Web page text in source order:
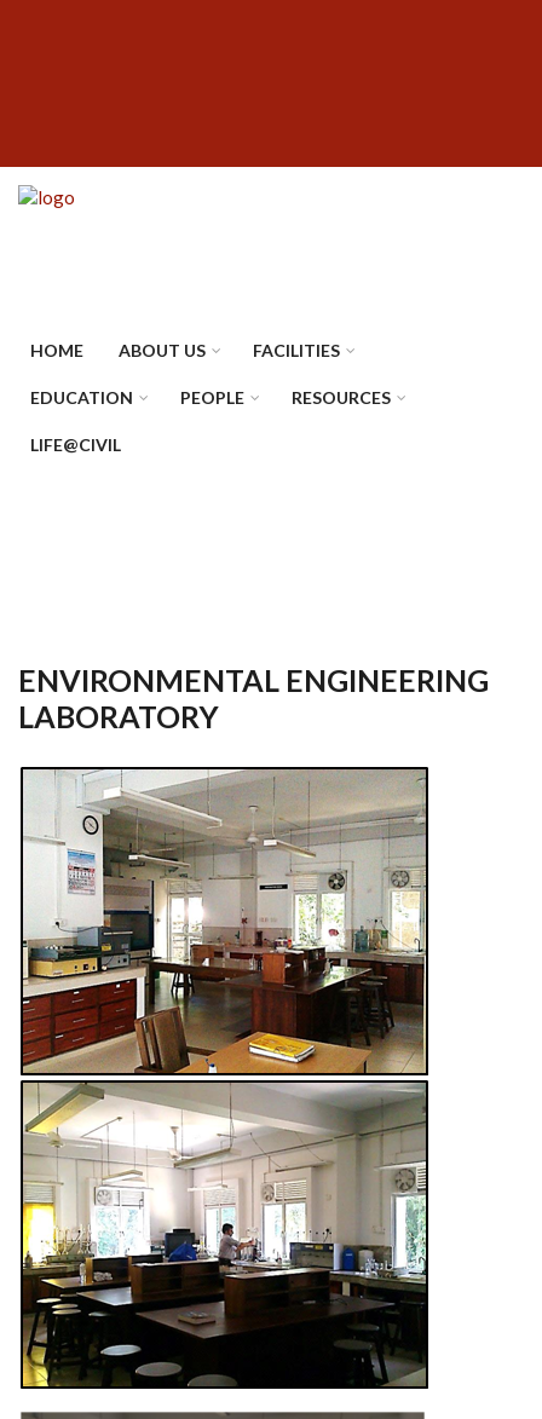
HOME ABOUT US FACILITIES
EDUCATION PEOPLE RESOURCES
LIFE@CIVIL
ENVIRONMENTAL ENGINEERING
LABORATORY